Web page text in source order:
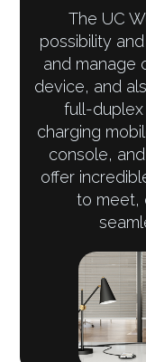
The UC
possibility
and manage
device, and
full-
charging
console,
offer
to meet,